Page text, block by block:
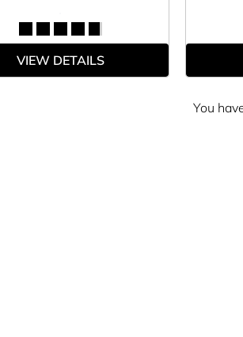
VIEW DETAILS
You